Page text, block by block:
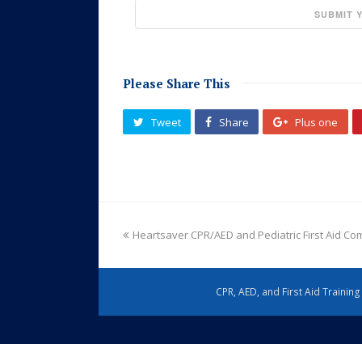
Please Share This
Tweet Share Plus one
Heartsaver CPR/AED and Pediatric First Aid
CPR, AED, and First Aid